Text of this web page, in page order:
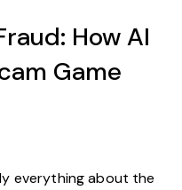
How AI
Game
everything about the